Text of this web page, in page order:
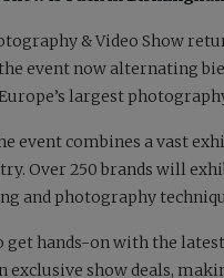
& Video Show
the event now alternating
largest
event combines a vast
Over 250 brands will
and photography
hands-on with the
exclusive show deals,